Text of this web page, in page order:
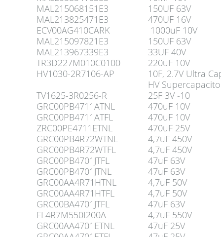
MAL215068151E3
150UF 63V
MAL213825471E3
470UF 16V
ECV00AG410CARK
1000uF 10V
MAL215097821E3
150UF 63V
MAL213967339E3
33UF 40V
TR3D227M010C0100
220uF 10V
HV1030-2R7106-AP
10F, 2.7V Ultra
HV
TV1625-3R0256-R
25F 3V -10
GRC00PB4711ATNL
470uF 10V
GRC00PB4711ATFL
470uF 10V
ZRC00PE4711ETNL
470uF 25V
GRC00PB4R72WTNL
4,7uF 450V
GRC00PB4R72WTFL
4,7uF 450V
GRC00PB4701JTFL
47uF 63V
GRC00PB4701JTNL
47uF 63V
GRC00AA4R71HTNL
4,7uF 50V
GRC00AA4R71HTFL
4,7uF 50V
GRC00BA4701JTFL
47uF 63V
FL4R7M550I200A
4,7uF 550V
GRC00AA4701ETNL
47uF 25V